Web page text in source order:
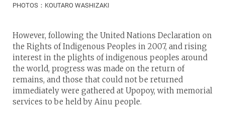
PHOTOS：KOUTARO WASHIZAKI
However, following the United Nations Declaration on
the Rights of Indigenous Peoples in 2007, and rising
interest in the plights of indigenous peoples around
the world, progress was made on the return of
remains, and those that could not be returned
immediately were gathered at Upopoy, with memorial
services to be held by Ainu people.